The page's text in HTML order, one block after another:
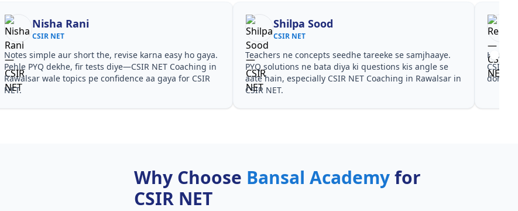
Nisha Rani
CSIR NET
Notes simple aur short the, revise karna easy ho gaya.
Pehle PYQ dekhe, fir tests diye—CSIR NET Coaching in
Rawalsar wale topics pe confidence aa gaya for CSIR
NET.
Shilpa Sood
CSIR NET
Teachers ne concepts seedhe tareeke se samjhaaye.
PYQ solutions ne bata diya ki questions kis angle se
aate hain, especially CSIR NET Coaching in Rawalsar in
CSIR NET.
Har
CSIR
dono
Why Choose Bansal Academyfor
CSIR NET